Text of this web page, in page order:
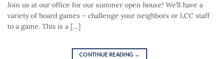
Join us at our office for our summer open house! We’ll have a
variety of board games – challenge your neighbors or LCC staff
to a game. This is a […]
CONTINUE READING →